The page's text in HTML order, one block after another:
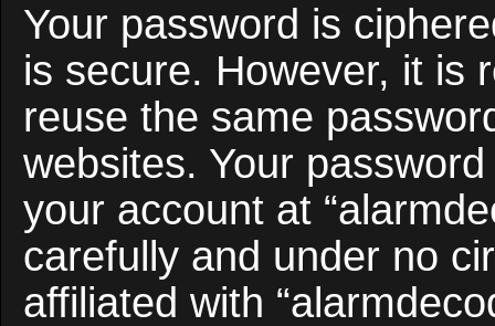
Your password is
is secure. However, it is
reuse the same
websites. Your
your account at
carefully and under no
affiliated with